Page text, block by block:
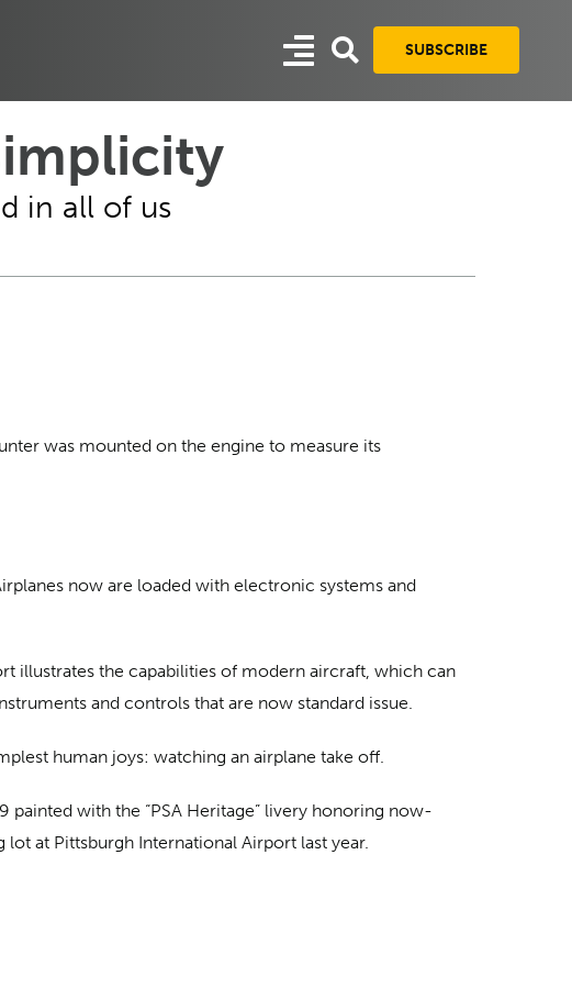
SUBSCRIBE
in all of us
was mounted on the engine to measure its
now are loaded with electronic systems and
illustrates the capabilities of modern aircraft, which can
and controls that are now standard issue.
human joys: watching an airplane take off.
painted with the “PSA Heritage” livery honoring now-
at Pittsburgh International Airport last year.